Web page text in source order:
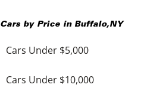
Cars by Price in Buffalo,NY
Cars Under $5,000
Cars Under $10,000